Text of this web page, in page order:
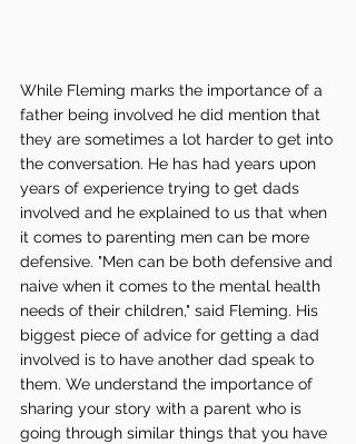
While Fleming marks the importance of a
father being involved he did mention that
they are sometimes a lot harder to get into
the conversation. He has had years upon
years of experience trying to get dads
involved and he explained to us that when
it comes to parenting men can be more
defensive. "Men can be both defensive and
naive when it comes to the mental health
needs of their children," said Fleming. His
biggest piece of advice for getting a dad
involved is to have another dad speak to
them. We understand the importance of
sharing your story with a parent who is
going through similar things that you have